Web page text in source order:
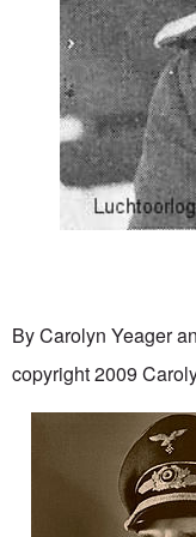
By Carolyn Yeager
copyright 2009